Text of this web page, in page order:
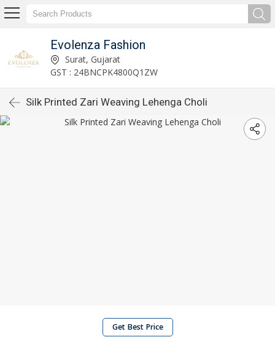
Evolenza Fashion
Surat, Gujarat
GST : 24BNCPK4800Q1ZW
Silk Printed Zari Weaving Lehenga Choli
Get Best Price